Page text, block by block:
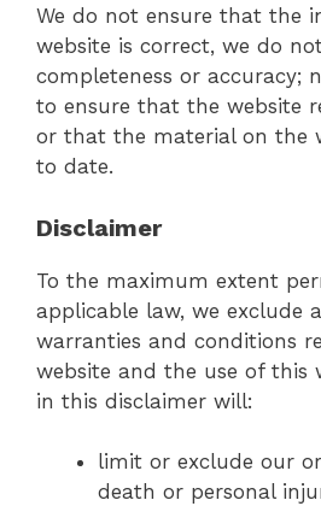
We do not ensure that the
website is correct, we do
completeness or accuracy;
to ensure that the website
or that the material on the
to date.
Disclaimer
To the maximum extent
applicable law, we exclude
warranties and conditions
website and the use of this
in this disclaimer will:
limit or exclude our
death or personal